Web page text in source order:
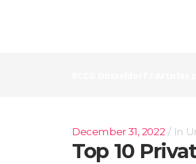
December 31, 2022 In
Top 10